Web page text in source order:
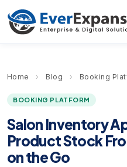
Home › Blog › Booking
BOOKING PLATFORM
Salon Inventory
Product Stock
on the Go